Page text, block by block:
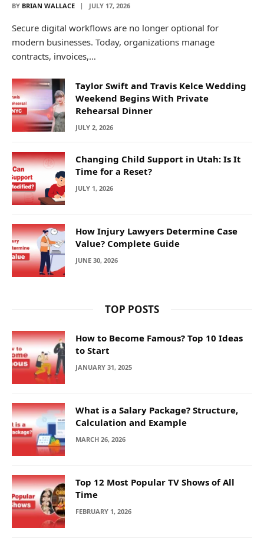
BY BRIAN WALLACE JULY 17, 2026
Secure digital workflows are no longer optional for
modern businesses. Today, organizations manage
contracts, invoices,…
Taylor Swift and Travis Kelce Wedding
Weekend Begins With Private
Rehearsal Dinner
JULY 2, 2026
Changing Child Support in Utah: Is It
Time for a Reset?
JULY 1, 2026
How Injury Lawyers Determine Case
Value? Complete Guide
JUNE 30, 2026
TOP POSTS
How to Become Famous? Top 10 Ideas
to Start
JANUARY 31, 2025
What is a Salary Package? Structure,
Calculation and Example
MARCH 26, 2026
Top 12 Most Popular TV Shows of All
Time
FEBRUARY 1, 2026